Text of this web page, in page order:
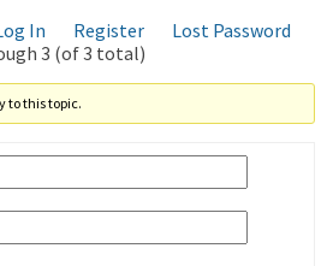
In Register
Lost Password
3 (of 3 total)
to this topic.